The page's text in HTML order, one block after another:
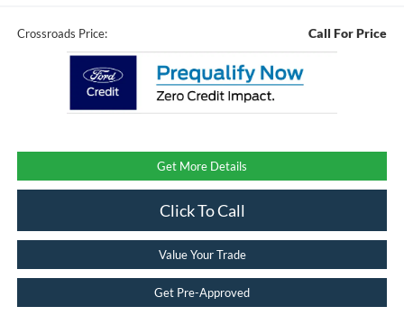
Crossroads Price: Call For Price
Get More Details
Click To Call
Value Your Trade
Get Pre-Approved